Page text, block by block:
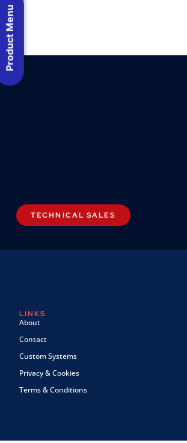
TECHNICAL SALES
LINKS
About
Contact
Custom Systems
Privacy & Cookies
Terms & Conditions
Product Menu